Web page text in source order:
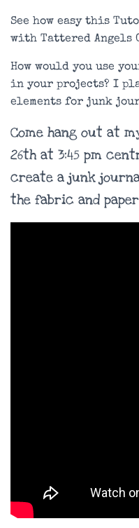
See how easy this
with Tattered Angels
How would you use
in your projects? I
elements for junk
Come hang out at
26th at 3:45 pm
create a junk
the fabric and